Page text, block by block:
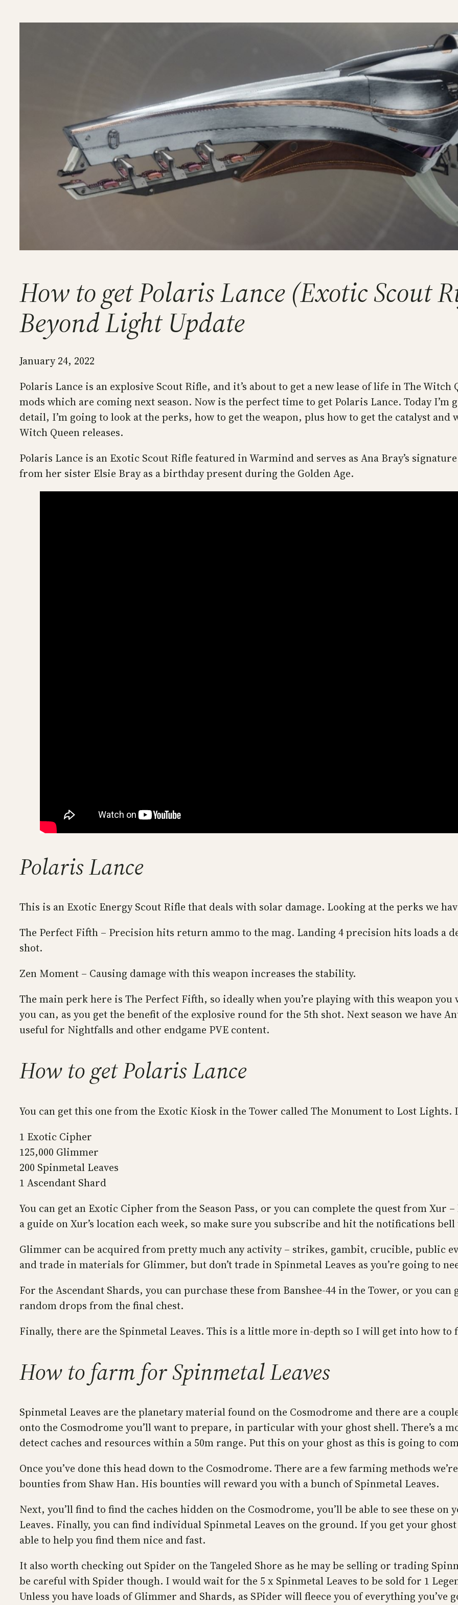
How to get Polaris Lance (Exotic Scout
Beyond Light Update
January 24, 2022
Polaris Lance is an explosive Scout Rifle, and it’s about to get a new lease of life in The
mods which are coming next season. Now is the perfect time to get Polaris Lance. Today
detail, I’m going to look at the perks, how to get the weapon, plus how to get the catalyst and
Witch Queen releases.
Polaris Lance is an Exotic Scout Rifle featured in Warmind and serves as Ana Bray’s
from her sister Elsie Bray as a birthday present during the Golden Age.
Polaris Lance
This is an Exotic Energy Scout Rifle that deals with solar damage. Looking at the perks we
The Perfect Fifth – Precision hits return ammo to the mag. Landing 4 precision hits loads a
shot.
Zen Moment – Causing damage with this weapon increases the stability.
The main perk here is The Perfect Fifth, so ideally when you’re playing with this weapon
you can, as you get the benefit of the explosive round for the 5th shot. Next season we have
useful for Nightfalls and other endgame PVE content.
How to get Polaris Lance
You can get this one from the Exotic Kiosk in the Tower called The Monument to Lost Lights.
1 Exotic Cipher
125,000 Glimmer
200 Spinmetal Leaves
1 Ascendant Shard
You can get an Exotic Cipher from the Season Pass, or you can complete the quest from Xur
a guide on Xur’s location each week, so make sure you subscribe and hit the notifications
Glimmer can be acquired from pretty much any activity – strikes, gambit, crucible, public
and trade in materials for Glimmer, but don’t trade in Spinmetal Leaves as you’re going to
For the Ascendant Shards, you can purchase these from Banshee-44 in the Tower, or you
random drops from the final chest.
Finally, there are the Spinmetal Leaves. This is a little more in-depth so I will get into how to
How to farm for Spinmetal Leaves
Spinmetal Leaves are the planetary material found on the Cosmodrome and there are a
onto the Cosmodrome you’ll want to prepare, in particular with your ghost shell. There’s a
detect caches and resources within a 50m range. Put this on your ghost as this is going to
Once you’ve done this head down to the Cosmodrome. There are a few farming methods
bounties from Shaw Han. His bounties will reward you with a bunch of Spinmetal Leaves.
Next, you’ll find to find the caches hidden on the Cosmodrome, you’ll be able to see these
Leaves. Finally, you can find individual Spinmetal Leaves on the ground. If you get your
able to help you find them nice and fast.
It also worth checking out Spider on the Tangeled Shore as he may be selling or trading
be careful with Spider though. I would wait for the 5 x Spinmetal Leaves to be sold for 1
Unless you have loads of Glimmer and Shards, as SPider will fleece you of everything you’ve